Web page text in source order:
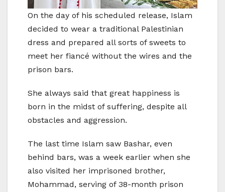
On the day of his scheduled release, Islam
decided to wear a traditional Palestinian
dress and prepared all sorts of sweets to
meet her fiancé without the wires and the
prison bars.
She always said that great happiness is
born in the midst of suffering, despite all
obstacles and aggression.
The last time Islam saw Bashar, even
behind bars, was a week earlier when she
also visited her imprisoned brother,
Mohammad, serving of 38-month prison